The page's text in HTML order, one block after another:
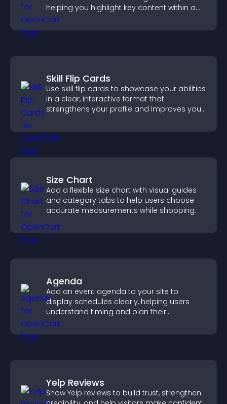
helping you highlight key content within a
clean, engaging layout.
Skill Flip Cards
Use skill flip cards to showcase your abilities
in a clear, interactive format that
strengthens your profile and improves your
Size Chart
Add a flexible size chart with visual guides
and category tabs to help users choose
accurate measurements while shopping.
Agenda
Add an event agenda to your site to
display schedules clearly, helping users
understand timing and plan their
attendance.
Yelp Reviews
Show Yelp reviews to build trust, strengthen